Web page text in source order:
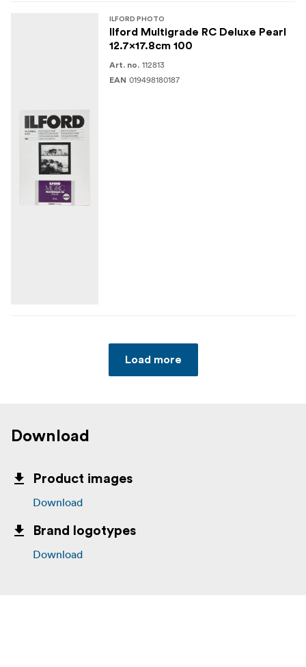
ILFORD PHOTO
Ilford Multigrade RC Deluxe Pearl
12.7x17.8cm 100
Art. no. 112813
EAN 019498180187
Load more
Download
Product images
Download
Brand logotypes
Download